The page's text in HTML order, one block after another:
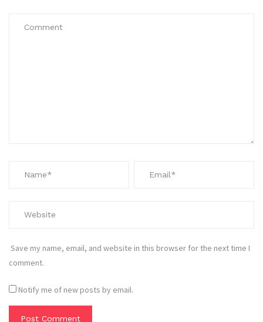
Save my name, email, and website in this browser for the next time I
comment.
Notify me of new posts by email.